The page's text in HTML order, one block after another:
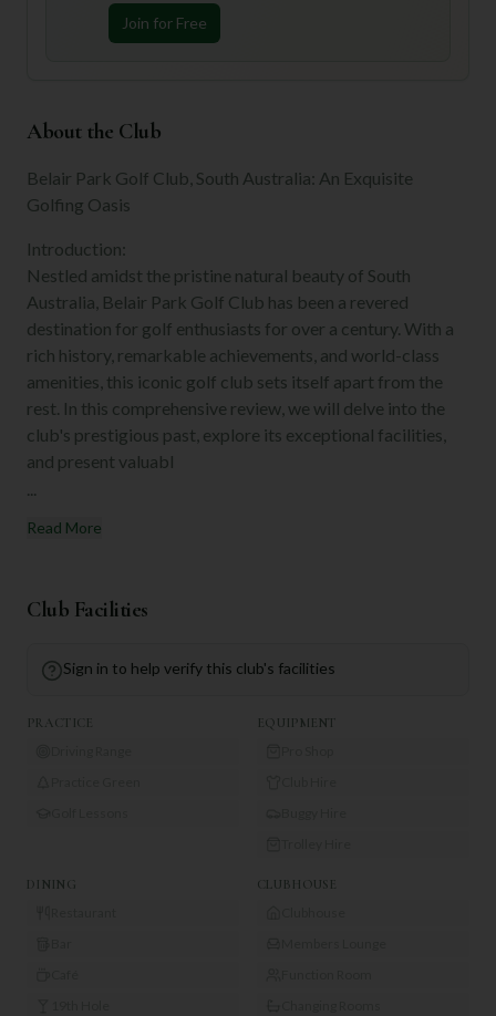
Join for Free
About the Club
Belair Park Golf Club, South Australia: An Exquisite
Golfing Oasis
Introduction:
Nestled amidst the pristine natural beauty of South
Australia, Belair Park Golf Club has been a revered
destination for golf enthusiasts for over a century. With a
rich history, remarkable achievements, and world-class
amenities, this iconic golf club sets itself apart from the
rest. In this comprehensive review, we will delve into the
club's prestigious past, explore its exceptional facilities,
and present valuabl
Read More
Club Facilities
Sign in to help verify this club's facilities
PRACTICE EQUIPMENT
DINING CLUBHOUSE